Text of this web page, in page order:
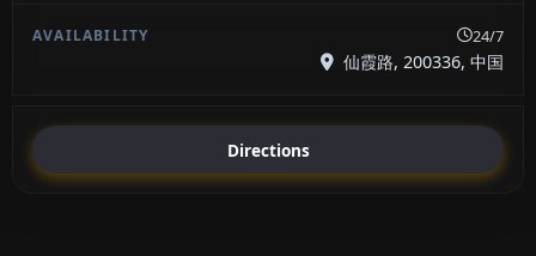
24/7
仙霞路, 200336, 中国
Directions